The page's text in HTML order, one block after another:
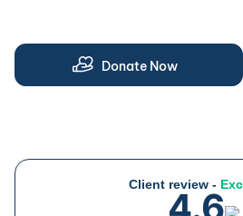
Donate Now
Client review -